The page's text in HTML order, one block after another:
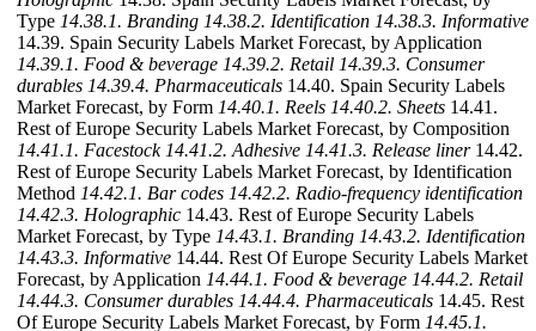
Type 14.38.1. Branding 14.38.2. Identification 14.38.3. Informative
14.39. Spain Security Labels Market Forecast, by Application
14.39.1. Food & beverage 14.39.2. Retail 14.39.3. Consumer
durables 14.39.4. Pharmaceuticals 14.40. Spain Security Labels
Market Forecast, by Form 14.40.1. Reels 14.40.2. Sheets 14.41.
Rest of Europe Security Labels Market Forecast, by Composition
14.41.1. Facestock 14.41.2. Adhesive 14.41.3. Release liner14.42.
Rest of Europe Security Labels Market Forecast, by Identification
Method 14.42.1. Bar codes 14.42.2. Radio-frequency identification
14.42.3. Holographic 14.43. Rest of Europe Security Labels
Market Forecast, by Type 14.43.1. Branding 14.43.2. Identification
14.43.3. Informative 14.44. Rest Of Europe Security Labels Market
Forecast, by Application 14.44.1. Food & beverage 14.44.2. Retail
14.44.3. Consumer durables 14.44.4. Pharmaceuticals 14.45. Rest
Of Europe Security Labels Market Forecast, by Form 14.45.1.